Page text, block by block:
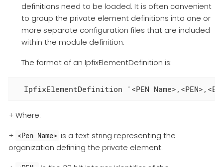
definitions need to be loaded. It is often convenient
to group the private element definitions into one or
more separate configuration files that are included
within the module definition.
The format of an IpfixElementDefinition is:
IpfixElementDefinition '<PEN
+ Where:
+ <Pen Name> is a text string representing the
organization defining the private element.